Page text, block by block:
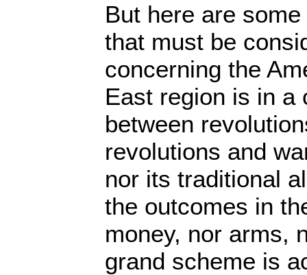
But here are
that must be
concerning the
East region is in a
between
revolutions and
nor its traditional
the outcomes in
money, nor arms,
grand scheme is